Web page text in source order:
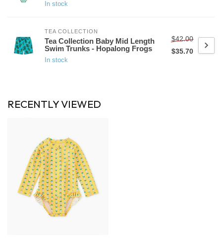
In stock
TEA COLLECTION
Tea Collection Baby Mid Length
Swim Trunks - Hopalong Frogs
In stock
$42.00
$35.70
RECENTLY VIEWED